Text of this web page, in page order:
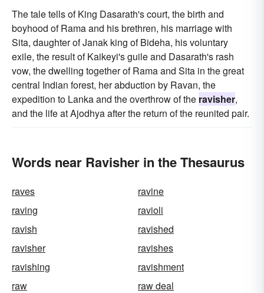
The tale tells of King Dasarath's court, the birth and
boyhood of Rama and his brethren, his marriage with
Sita, daughter of Janak king of Bideha, his voluntary
exile, the result of Kaikeyi's guile and Dasarath's rash
vow, the dwelling together of Rama and Sita in the great
central Indian forest, her abduction by Ravan, the
expedition to Lanka and the overthrow of the ravisher,
and the life at Ajodhya after the return of the reunited pair.
Words near Ravisher in the Thesaurus
raves
ravine
raving
ravioli
ravish
ravished
ravisher
ravishes
ravishing
ravishment
raw
raw deal